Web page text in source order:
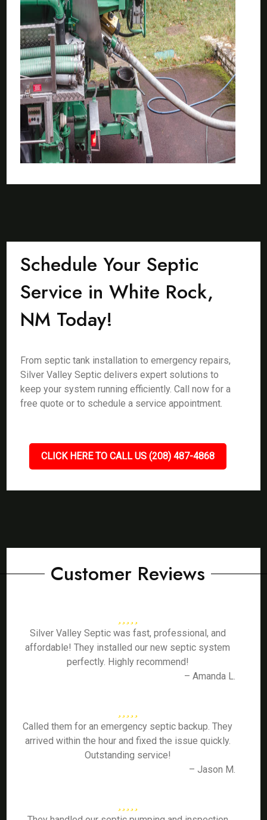
Schedule Your Septic
Service in White Rock,
NM Today!
From septic tank installation to emergency repairs,
Silver Valley Septic delivers expert solutions to
keep your system running efficiently. Call now for a
free quote or to schedule a service appointment.
CLICK HERE TO CALL US (208) 487-4868
Customer Reviews
Silver Valley Septic was fast, professional, and
affordable! They installed our new septic system
perfectly. Highly recommend!
– Amanda L.
Called them for an emergency septic backup. They
arrived within the hour and fixed the issue quickly.
Outstanding service!
– Jason M.